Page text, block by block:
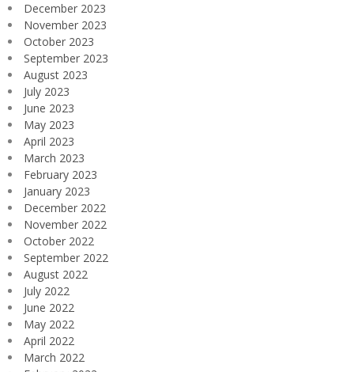
December 2023
November 2023
October 2023
September 2023
August 2023
July 2023
June 2023
May 2023
April 2023
March 2023
February 2023
January 2023
December 2022
November 2022
October 2022
September 2022
August 2022
July 2022
June 2022
May 2022
April 2022
March 2022